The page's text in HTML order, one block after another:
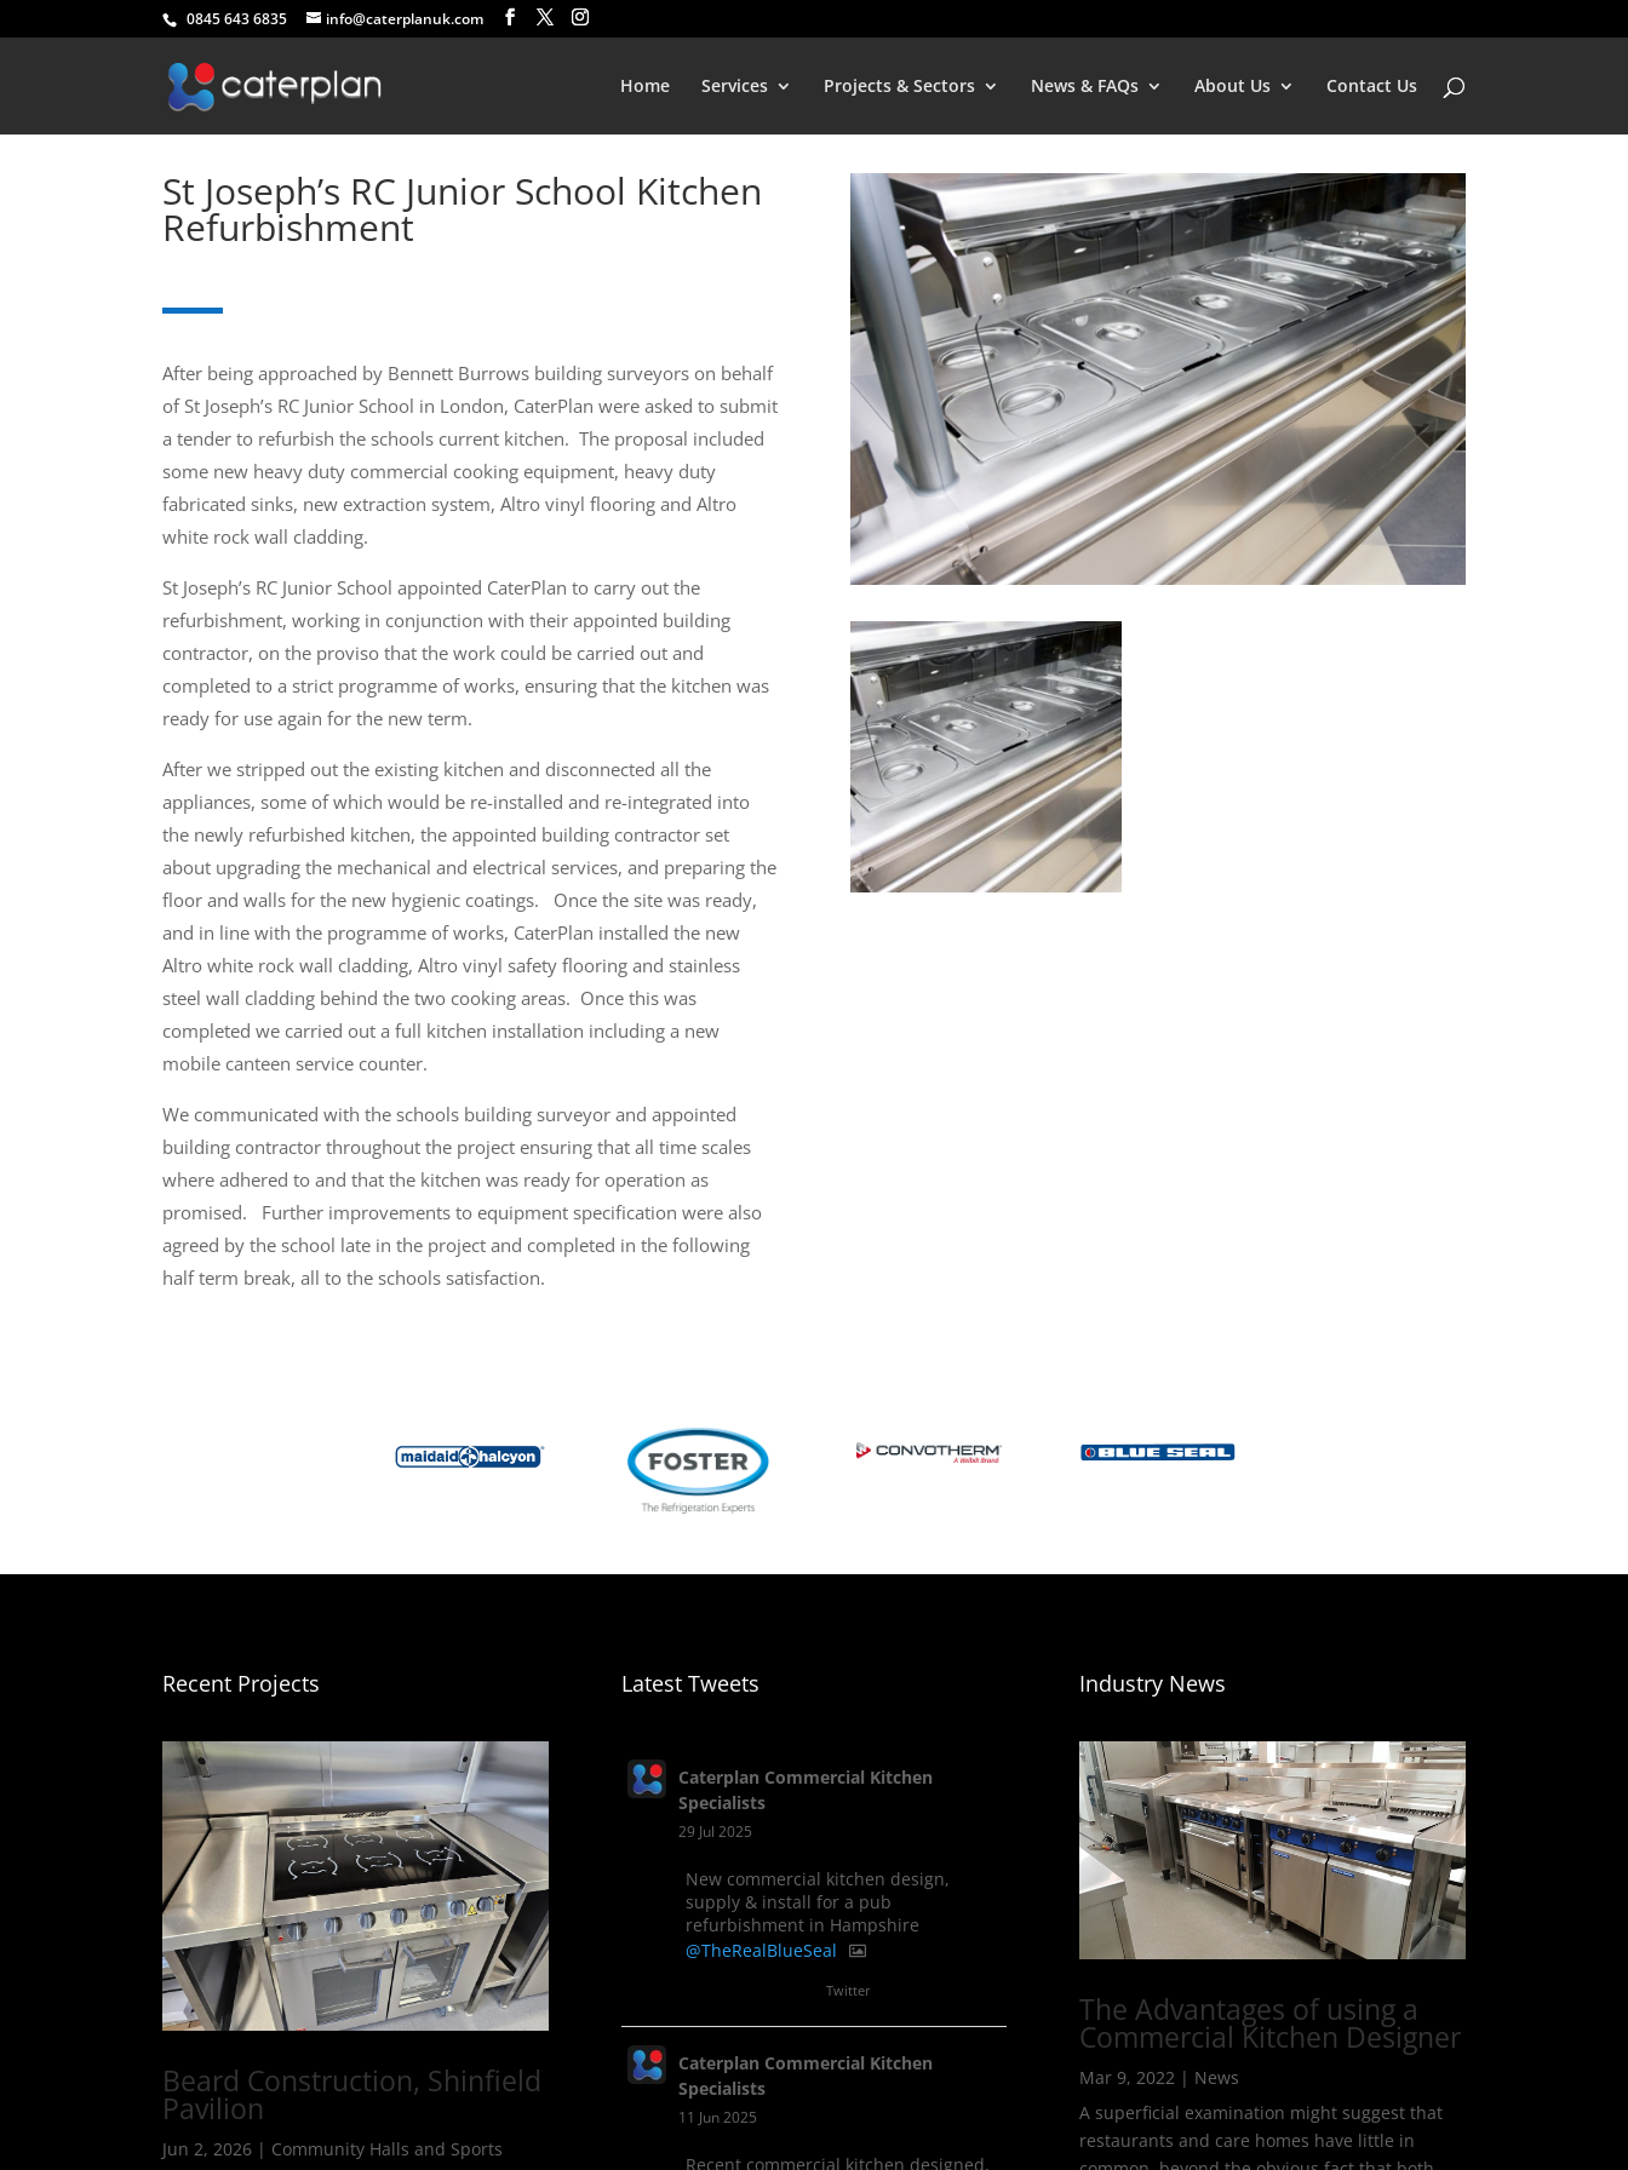
0845 643 6835 info@caterplanuk.com
Home Services Projects & Sectors News & FAQs About Us Contact Us
St Joseph’s RC Junior School Kitchen
Refurbishment
After being approached by Bennett Burrows building surveyors on behalf
of St Joseph’s RC Junior School in London, CaterPlan were asked to submit
a tender to refurbish the schools current kitchen. The proposal included
some new heavy duty commercial cooking equipment, heavy duty
fabricated sinks, new extraction system, Altro vinyl flooring and Altro
white rock wall cladding.
St Joseph’s RC Junior School appointed CaterPlan to carry out the
refurbishment, working in conjunction with their appointed building
contractor, on the proviso that the work could be carried out and
completed to a strict programme of works, ensuring that the kitchen was
ready for use again for the new term.
After we stripped out the existing kitchen and disconnected all the
appliances, some of which would be re-installed and re-integrated into
the newly refurbished kitchen, the appointed building contractor set
about upgrading the mechanical and electrical services, and preparing the
floor and walls for the new hygienic coatings.
Once the site was ready,
and in line with the programme of works, CaterPlan installed the new
Altro white rock wall cladding, Altro vinyl safety flooring and stainless
steel wall cladding behind the two cooking areas. Once this was
completed we carried out a full kitchen installation including a new
mobile canteen service counter.
We communicated with the schools building surveyor and appointed
building contractor throughout the project ensuring that all time scales
where adhered to and that the kitchen was ready for operation as
promised.
Further improvements to equipment specification were also
agreed by the school late in the project and completed in the following
half term break, all to the schools satisfaction.
Recent Projects
Beard Construction, Shinfield
Pavilion
Jun 2, 2026 | Community Halls and Sports
Latest Tweets
Caterplan Commercial Kitchen
Specialists
29 Jul 2025
New commercial kitchen design,
supply & install for a pub
refurbishment in Hampshire
@TheRealBlueSeal
Twitter
Caterplan Commercial Kitchen
Specialists
11 Jun 2025
Recent commercial kitchen designed,
Industry News
The Advantages of using a
Commercial Kitchen Designer
Mar 9, 2022| News
A superficial examination might suggest that
restaurants and care homes have little in